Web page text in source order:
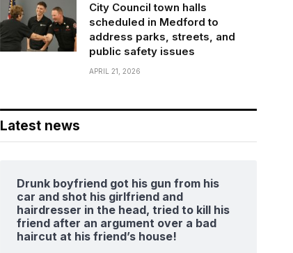
City Council town halls
scheduled in Medford to
address parks, streets, and
public safety issues
APRIL 21, 2026
Latest news
Drunk boyfriend got his gun from his
car and shot his girlfriend and
hairdresser in the head, tried to kill his
friend after an argument over a bad
haircut at his friend’s house!